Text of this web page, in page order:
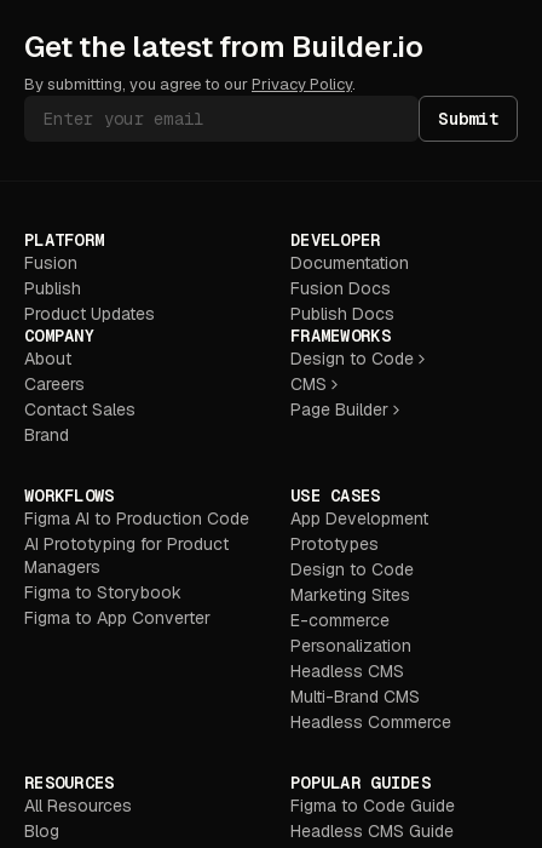
Get the latest from Builder.io
By submitting, you agree to ourPrivacy Policy.
Submit
PLATFORM
Fusion
Publish
Product Updates
COMPANY
About
Careers
Contact Sales
Brand
DEVELOPER
Documentation
Fusion Docs
Publish Docs
FRAMEWORKS
Design to Code
CMS
Page Builder
WORKFLOWS
Figma AI to Production Code
AI Prototyping for Product
Managers
Figma to Storybook
Figma to App Converter
USE CASES
App Development
Prototypes
Design to Code
Marketing Sites
E-commerce
Personalization
Headless CMS
Multi-Brand CMS
Headless Commerce
RESOURCES
All Resources
Blog
POPULAR GUIDES
Figma to Code Guide
Headless CMS Guide